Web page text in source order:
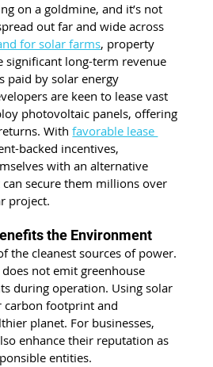
on a goldmine, and it’s not
out far and wide across
for solar farms, property
significant long-term revenue
paid by solar energy
are keen to lease vast
photovoltaic panels, offering
With favorable lease
backed incentives,
with an alternative
secure them millions over
project.
the Environment
the cleanest sources of power.
does not emit greenhouse
during operation. Using solar
carbon footprint and
planet. For businesses,
enhance their reputation as
entities.